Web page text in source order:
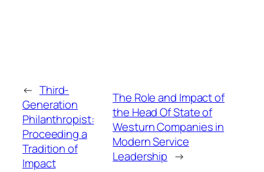
← Third-
Generation
Philanthropist:
Proceeding a
Tradition of
Impact
The Role and Impact of
the Head Of State of
Westurn Companies in
Modern Service
Leadership →